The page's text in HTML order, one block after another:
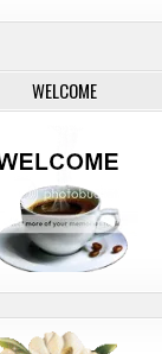
WELCOME